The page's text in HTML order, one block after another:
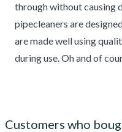
through without causing
pipecleaners are
are made well using
during use. Oh and of
Customers who